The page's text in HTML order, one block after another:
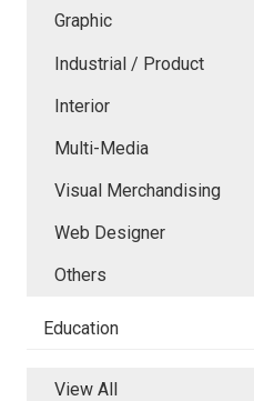
Graphic
Industrial / Product
Interior
Multi-Media
Visual Merchandising
Web Designer
Others
Education
View All